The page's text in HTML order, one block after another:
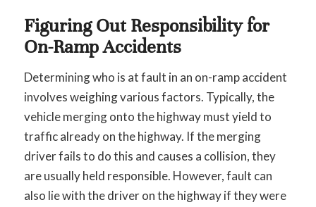
Figuring Out Responsibility for
On-Ramp Accidents
Determining who is at fault in an on-ramp accident
involves weighing various factors. Typically, the
vehicle merging onto the highway must yield to
traffic already on the highway. If the merging
driver fails to do this and causes a collision, they
are usually held responsible. However, fault can
also lie with the driver on the highway if they were